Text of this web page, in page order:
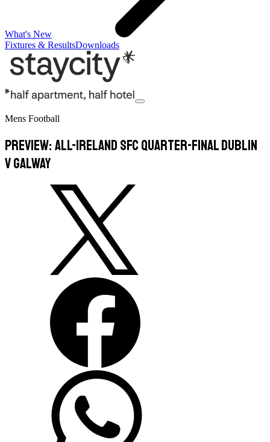
What's New
Fixtures & ResultsDownloads
Mens Football
Preview: All-Ireland SFC Quarter-Final Dublin
v Galway